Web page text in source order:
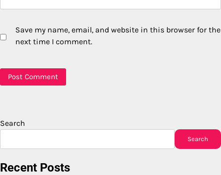
Save my name, email, and website in this browser for the
next time I comment.
Search
Search
Recent Posts